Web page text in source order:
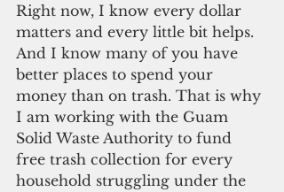
Right now, I know every dollar
matters and every little bit helps.
And I know many of you have
better places to spend your
money than on trash. That is why
I am working with the Guam
Solid Waste Authority to fund
free trash collection for every
household struggling under the